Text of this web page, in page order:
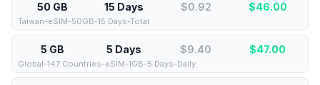
50 GB 15 Days $0.92 $46.00
Taiwan-eSIM-50GB-15 Days-Total
5 GB 5 Days $9.40 $47.00
Global-147 Countries-eSIM-1GB-5 Days-Daily